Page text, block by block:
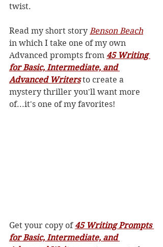
twist.
Read my short story Benson Beach
in which I take one of my own
Advanced prompts from 45 Writing
for Basic, Intermediate, and
Advanced Writers to create a
mystery thriller you'll want more
of...it's one of my favorites!
Get your copy of 45 Writing Prompts
for Basic, Intermediate, and